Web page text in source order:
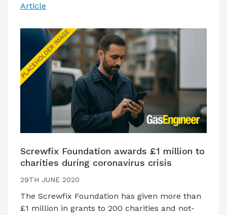
Article
Screwfix Foundation awards £1 million to
charities during coronavirus crisis
29TH JUNE 2020
The Screwfix Foundation has given more than
£1 million in grants to 200 charities and not-